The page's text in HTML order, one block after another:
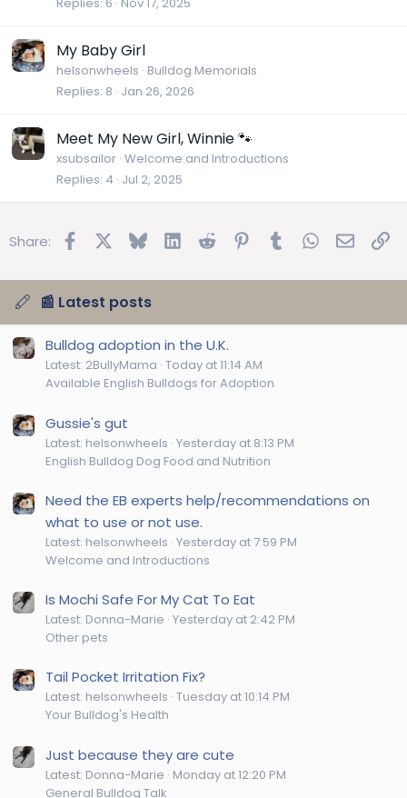
My Baby Girl
helsonwheels Bulldog Memorials
Replies 8 Jan 26, 2026
Meet My New Girl, Winnie 🐾
xsubsailor Welcome and Introductions
Replies 4 Jul 2, 2025
Share: FacebookBluesky LinkedInReddit Pinterest
TumblrWhatsApp
Email
📰 Latest posts
Bulldog adoption in the U.K.
Latest: 2BullyMama Today at 11:14 AM
Available English Bulldogs for Adoption
Gussie's gut
Latest: helsonwheels Yesterday at 8:13 PM
English Bulldog Dog Food and Nutrition
Need the EB experts help/recommendations on
what to use or not use.
Latest: helsonwheels Yesterday at 7:59 PM
Welcome and Introductions
Is Mochi Safe For My Cat To Eat
Latest: Donna-Marie Yesterday at 2:42 PM
Other pets
Tail Pocket Irritation Fix?
Latest: helsonwheels Tuesday at 10:14 PM
Your Bulldog's Health
Just because they are cute
Latest: Donna-Marie Monday at 12:20 PM
General Bulldog Talk